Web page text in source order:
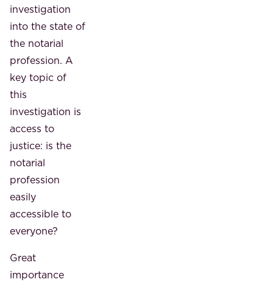
investigation
into the state of
the notarial
profession. A
key topic of
this
investigation is
access to
justice: is the
notarial
profession
easily
accessible to
everyone?
Great
importance